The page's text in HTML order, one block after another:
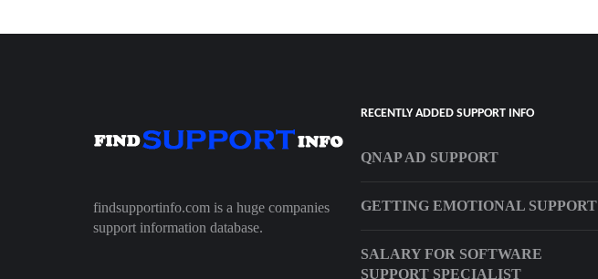
findsupportinfo.com is a huge companies
support information database.
RECENTLY ADDED SUPPORT INFO
QNAP AD SUPPORT
GETTING EMOTIONAL SUPPORT
SALARY FOR SOFTWARE
SUPPORT SPECIALIST